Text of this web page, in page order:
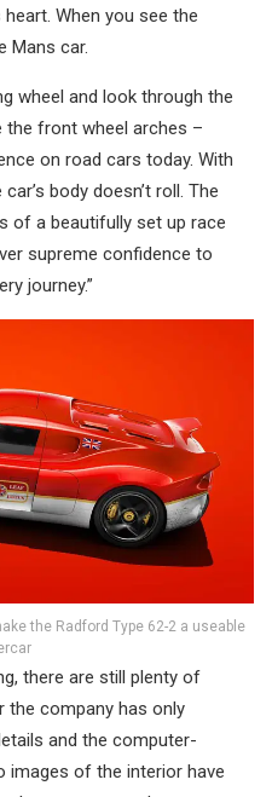
heart. When you see the
Mans car.
wheel and look through the
the front wheel arches –
on road cars today. With
body doesn’t roll. The
of a beautifully set up race
supreme confidence to
journey.”
the Radford Type 62-2 a useable
there are still plenty of
the company has only
and the computer-
images of the interior have